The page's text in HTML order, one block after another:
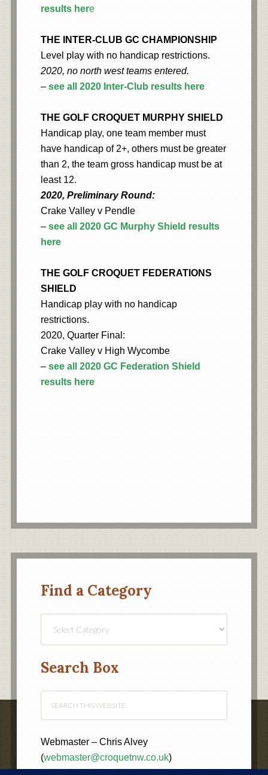
results here
THE INTER-CLUB GC CHAMPIONSHIP
Level play with no handicap restrictions.
2020, no north west teams entered.
– see all 2020 Inter-Club results here
THE GOLF CROQUET MURPHY SHIELD
Handicap play, one team member must
have handicap of 2+, others must be greater
than 2, the team gross handicap must be at
least 12.
2020, Preliminary Round:
Crake Valley v Pendle
– see all 2020 GC Murphy Shield results
here
THE GOLF CROQUET FEDERATIONS
SHIELD
Handicap play with no handicap
restrictions.
2020, Quarter Final:
Crake Valley v High Wycombe
– see all 2020 GC Federation Shield
results here
Find a Category
Search Box
Webmaster – Chris Alvey
(webmaster@croquetnw.co.uk)